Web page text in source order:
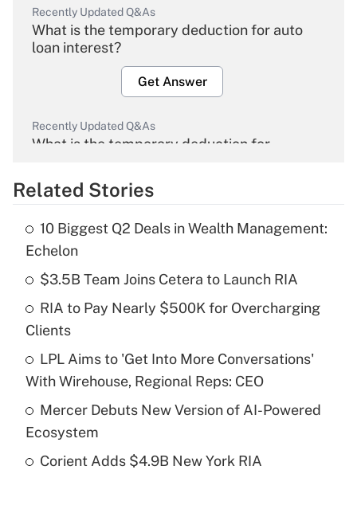
Recently Updated Q&As
What is the temporary deduction for auto
loan interest?
Get Answer
Recently Updated Q&As
What is the temporary deduction for
Get Answer
Recently Updated Q&As
What is the temporary deduction for tip
income?
Get Answer
Recently Updated Q&As
What is a high deductible health plan for
purposes of an HSA?
Recently Updated Q&As
Related Stories
10 Biggest Q2 Deals in Wealth Management:
Echelon
$3.5B Team Joins Cetera to Launch RIA
RIA to Pay Nearly $500K for Overcharging
Clients
LPL Aims to 'Get Into More Conversations'
With Wirehouse, Regional Reps: CEO
Mercer Debuts New Version of AI-Powered
Ecosystem
Corient Adds $4.9B New York RIA